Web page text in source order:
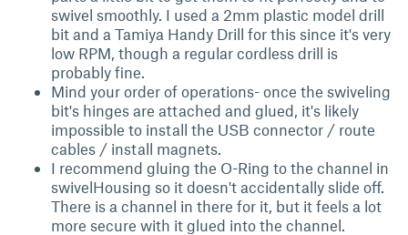
swivel smoothly. I used a 2mm plastic model drill
bit and a Tamiya Handy Drill for this since it's very
low RPM, though a regular cordless drill is
probably fine.
Mind your order of operations- once the swiveling
bit's hinges are attached and glued, it's likely
impossible to install the USB connector / route
cables / install magnets.
I recommend gluing the O-Ring to the channel in
swivelHousing so it doesn't accidentally slide off.
There is a channel in there for it, but it feels a lot
more secure with it glued into the channel.